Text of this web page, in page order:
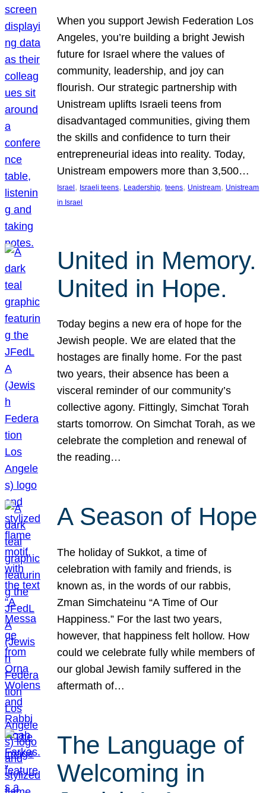
When you support Jewish Federation Los
Angeles, you’re building a bright Jewish
future for Israel where the values of
community, leadership, and joy can
flourish. Our strategic partnership with
Unistream uplifts Israeli teens from
disadvantaged communities, giving them
the skills and confidence to turn their
entrepreneurial ideas into reality. Today,
Unistream empowers more than 3,500…
Israel , Israeli teens, Leadership, teens, Unistream, Unistream
in Israel
United in Memory.
United in Hope.
Today begins a new era of hope for the
Jewish people. We are elated that the
hostages are finally home. For the past
two years, their absence has been a
visceral reminder of our community’s
collective agony. Fittingly, Simchat Torah
starts tomorrow. On Simchat Torah, as we
celebrate the completion and renewal of
the reading…
A Season of Hope
The holiday of Sukkot, a time of
celebration with family and friends, is
known as, in the words of our rabbis,
Zman Simchateinu “A Time of Our
Happiness.” For the last two years,
however, that happiness felt hollow. How
could we celebrate fully while members of
our global Jewish family suffered in the
aftermath of…
The Language of
Welcoming in